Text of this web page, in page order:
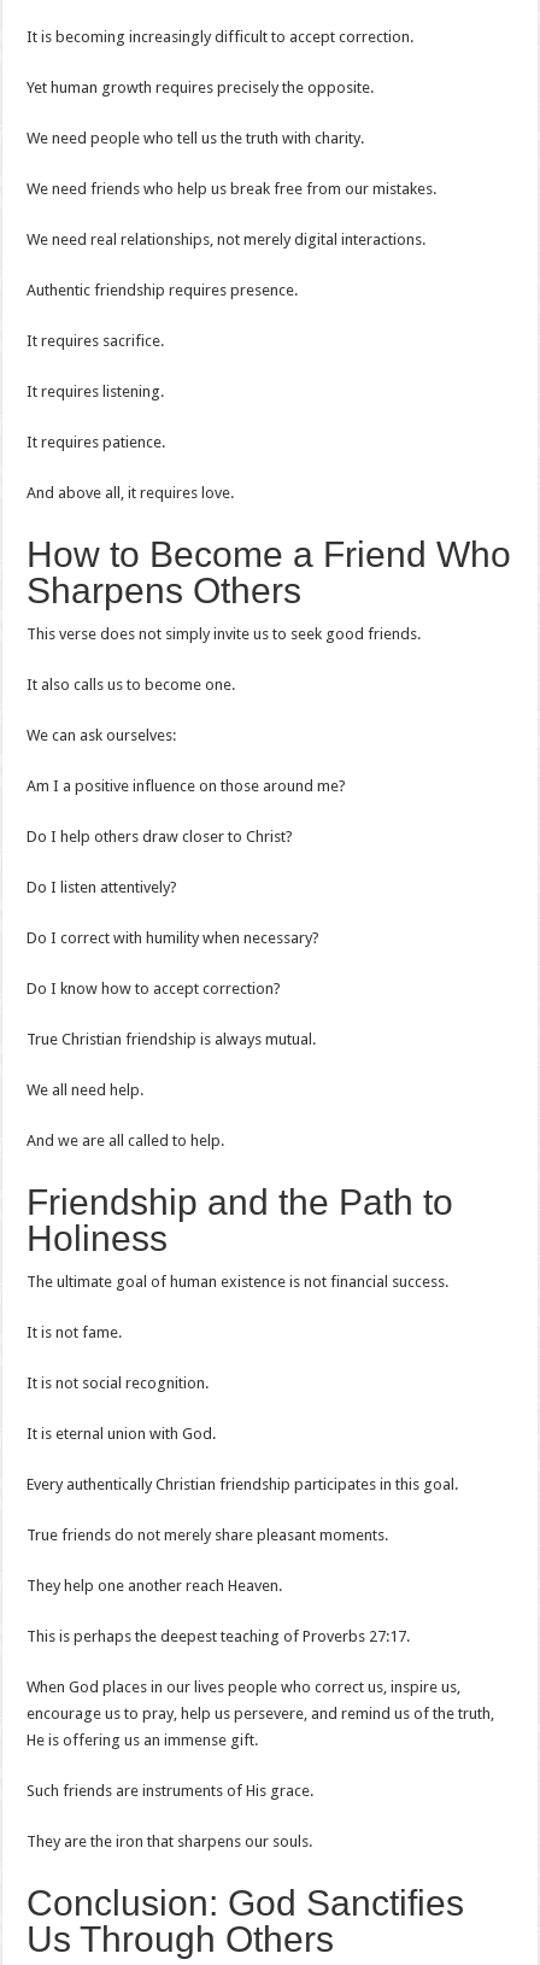
It is becoming increasingly difficult to accept correction.
Yet human growth requires precisely the opposite.
We need people who tell us the truth with charity.
We need friends who help us break free from our mistakes.
We need real relationships, not merely digital interactions.
Authentic friendship requires presence.
It requires sacrifice.
It requires listening.
It requires patience.
And above all, it requires love.
How to Become a Friend Who
Sharpens Others
This verse does not simply invite us to seek good friends.
It also calls us to become one.
We can ask ourselves:
Am I a positive influence on those around me?
Do I help others draw closer to Christ?
Do I listen attentively?
Do I correct with humility when necessary?
Do I know how to accept correction?
True Christian friendship is always mutual.
We all need help.
And we are all called to help.
Friendship and the Path to
Holiness
The ultimate goal of human existence is not financial success.
It is not fame.
It is not social recognition.
It is eternal union with God.
Every authentically Christian friendship participates in this goal.
True friends do not merely share pleasant moments.
They help one another reach Heaven.
This is perhaps the deepest teaching of Proverbs 27:17.
When God places in our lives people who correct us, inspire us,
encourage us to pray, help us persevere, and remind us of the truth,
He is offering us an immense gift.
Such friends are instruments of His grace.
They are the iron that sharpens our souls.
Conclusion: God Sanctifies
Us Through Others